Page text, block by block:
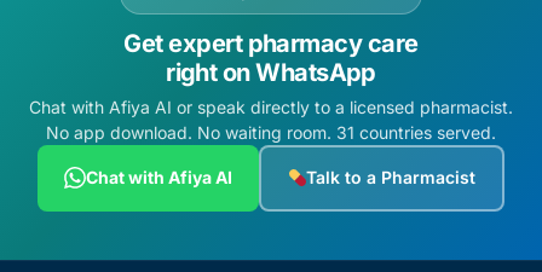
PrEP Eligibility Checker
Sleep Apnea Screener
Get expert pharmacy care
right on WhatsApp
Chat with Afiya AI or speak directly to a licensed pharmacist.
No app download. No waiting room. 31 countries served.
Chat with Afiya AI Talk to a Pharmacist